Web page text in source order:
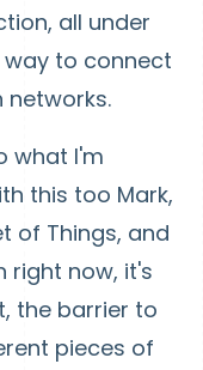
all under
to connect
what I'm
this too Mark,
of Things, and
right now, it's
the barrier to
pieces of